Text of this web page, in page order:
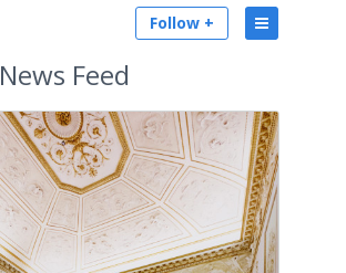
Follow +
News Feed